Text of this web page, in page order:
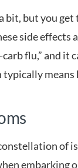
bit, but you
side effects
flu,” and it
means
of
embarking